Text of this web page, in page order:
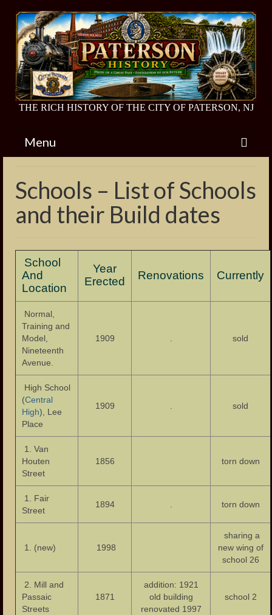
THE RICH HISTORY OF THE CITY OF PATERSON, NJ
Menu
Endangered Historic Sites
Van Houten House
Barbour Estate
Eastside Presbyterian Church
Colt Gun Mill
Footbridge to Westside Park
Municipality
Administration
Schools – Central High School
Public Library
Our Parks
Health Care
Industry and Labor
Schools – List of Schools
and their Build dates
School
And
Location
Year
Erected
Renovations Currently
Normal,
Training and
Model,
Nineteenth
Avenue.
1909 . sold
High School
(Central
High), Lee
Place
1909 . sold
1. Van
Houten
Street
1856 torn down
1. Fair
Street
1894 . torn down
1. (new) 1998
sharing a
new wing of
school 26
2. Mill and
Passaic
Streets
1871
addition: 1921
old building
renovated 1997
school 2